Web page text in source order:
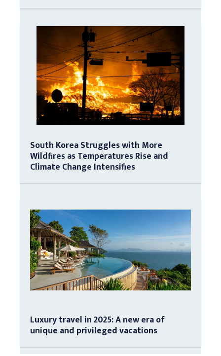
South Korea Struggles with More
Wildfires as Temperatures Rise and
Climate Change Intensifies
Luxury travel in 2025: A new era of
unique and privileged vacations